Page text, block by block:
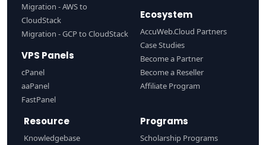
Migration - AWS to
CloudStack
Migration - GCP to CloudStack
VPS Panels
cPanel
aaPanel
FastPanel
Ecosystem
AccuWeb.Cloud Partners
Case Studies
Become a Partner
Become a Reseller
Affiliate Program
Resource
Knowledgebase
Programs
Scholarship Programs